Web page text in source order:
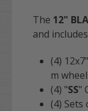
The 12"
and
(4) 12x7"
m
(4) "SS"
(4)